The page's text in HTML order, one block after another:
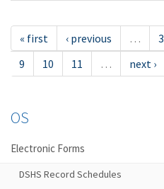
« first ‹ previous … 3
9
10 11 … next ›
OS
Electronic Forms
DSHS Record Schedules